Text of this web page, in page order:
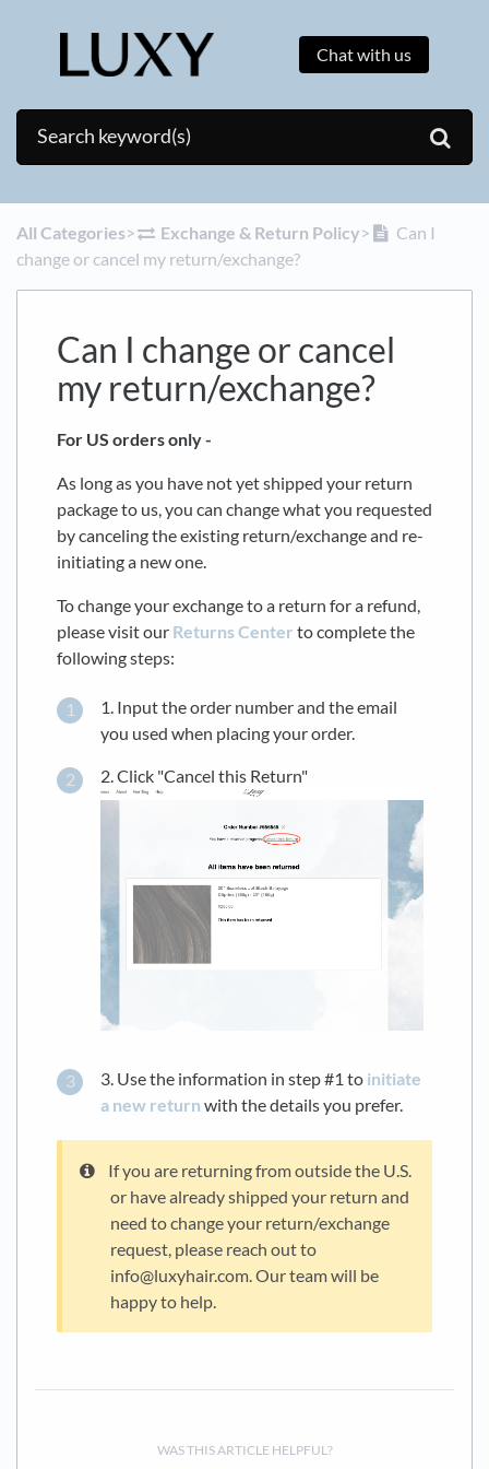
Chat with us
All Categories​>​ ​Exchange & Return Policy​>​
Can I
change or cancel my return/exchange?
Can I change or cancel
my return/exchange?
For US orders only -
As long as you have not yet shipped your return
package to us, you can change what you requested
by canceling the existing return/exchange and re-
initiating a new one.
To change your exchange to a return for a refund,
please visit our Returns Center to complete the
following steps:
1. Input the order number and the email
you used when placing your order.
2. Click "Cancel this Return"
3. Use the information in step #1 to initiate
a new return with the details you prefer.
If you are returning from outside the U.S.
or have already shipped your return and
need to change your return/exchange
request, please reach out to
info@luxyhair.com. Our team will be
happy to help.
WAS THIS ARTICLE HELPFUL?